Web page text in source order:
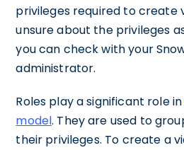
privileges required to create
unsure about the privileges
you can check with your
administrator.
Roles play a significant role
model. They are used to
their privileges. To create a